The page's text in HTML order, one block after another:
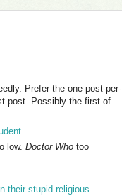
Prefer the one-post-per-
post. Possibly the first of
low. Doctor Who too
their stupid religious